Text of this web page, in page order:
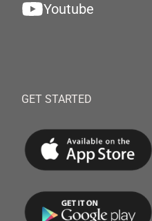
Youtube
GET STARTED